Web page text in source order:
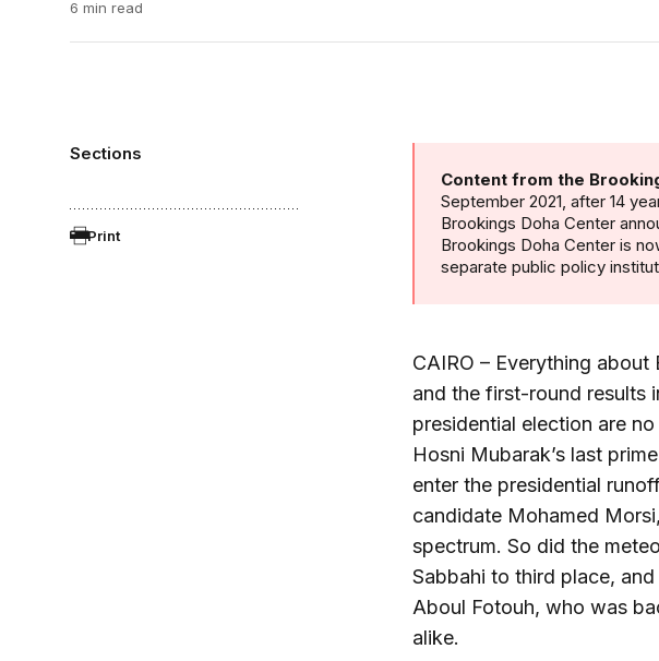
6 min read
Sections
Print
Content from the
September 2021, after 14
Brookings Doha Center
Brookings Doha Center is
separate public policy
CAIRO – Everything about
and the first-round results
presidential election are
Hosni Mubarak’s last
enter the presidential
candidate Mohamed
spectrum. So did the
Sabbahi to third place,
Aboul Fotouh, who was
alike.